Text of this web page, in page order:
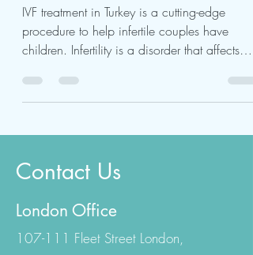
Turkey
IVF treatment in Turkey is a cutting-edge
children. Infertility is a disorder that affects
both...
Contact Us
London Office